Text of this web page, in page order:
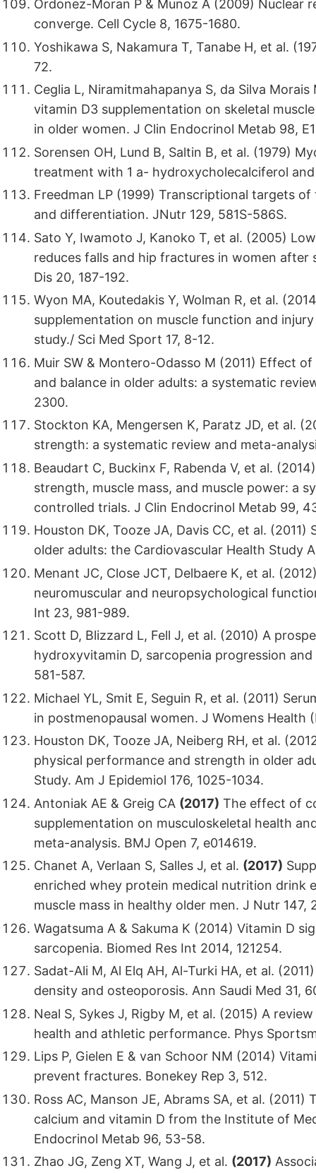
Ordonez-Moran P & Munoz A (2009)
converge. Cell Cycle 8, 1675-1680.
Yoshikawa S, Nakamura T, Tanabe H, et al.
72.
Ceglia L, Niramitmahapanya S, da Silva
vitamin D3 supplementation on skeletal
in older women. J Clin Endocrinol Metab 98,
Sorensen OH, Lund B, Saltin B, et al. (1979)
treatment with 1 a- hydroxycholecalciferol and
Freedman LP (1999) Transcriptional targets
and differentiation. JNutr 129, 581S-586S.
Sato Y, Iwamoto J, Kanoko T, et al. (2005)
reduces falls and hip fractures in women
Dis 20, 187-192.
Wyon MA, Koutedakis Y, Wolman R, et al.
supplementation on muscle function and
study./ Sci Med Sport 17, 8-12.
Muir SW & Montero-Odasso M (2011) Effect
and balance in older adults: a systematic
2300.
Stockton KA, Mengersen K, Paratz JD, et al.
strength: a systematic review and meta-
Beaudart C, Buckinx F, Rabenda V, et al.
strength, muscle mass, and muscle power: a
controlled trials. J Clin Endocrinol Metab 99,
Houston DK, Tooze JA, Davis CC, et al.
older adults: the Cardiovascular Health Study
Menant JC, Close JCT, Delbaere K, et al.
neuromuscular and neuropsychological
Int 23, 981-989.
Scott D, Blizzard L, Fell J, et al. (2010) A
hydroxyvitamin D, sarcopenia progression
581-587.
Michael YL, Smit E, Seguin R, et al. (2011)
in postmenopausal women. J Womens Health
Houston DK, Tooze JA, Neiberg RH, et al.
physical performance and strength in older
Study. Am J Epidemiol 176, 1025-1034.
Antoniak AE & Greig CA (2017) The effect of
supplementation on musculoskeletal health
meta-analysis. BMJ Open 7, e014619.
Chanet A, Verlaan S, Salles J, et al. (2017)
enriched whey protein medical nutrition drink
muscle mass in healthy older men. J Nutr 147,
Wagatsuma A & Sakuma K (2014) Vitamin D
sarcopenia. Biomed Res Int 2014, 121254.
Sadat-Ali M, Al Elq AH, Al-Turki HA, et al.
density and osteoporosis. Ann Saudi Med 31,
Neal S, Sykes J, Rigby M, et al. (2015) A
health and athletic performance. Phys
Lips P, Gielen E & van Schoor NM (2014)
prevent fractures. Bonekey Rep 3, 512.
Ross AC, Manson JE, Abrams SA, et al.
calcium and vitamin D from the Institute of
Endocrinol Metab 96, 53-58.
Zhao JG, Zeng XT, Wang J, et al. (2017)